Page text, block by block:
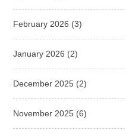
February 2026 (3)
January 2026 (2)
December 2025 (2)
November 2025 (6)